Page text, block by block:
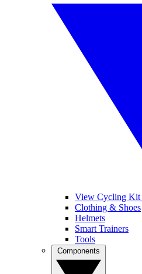
View Cycling Kit
Clothing & Shoes
Helmets
Smart Trainers
Tools